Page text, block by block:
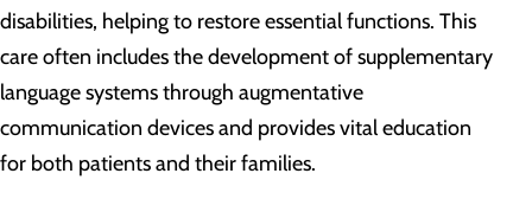
disabilities, helping to restore essential functions. This
care often includes the development of supplementary
language systems through augmentative
communication devices and provides vital education
for both patients and their families.